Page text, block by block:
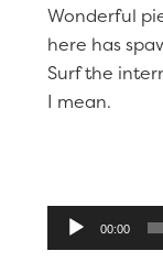
Wonderful
here has
Surf the
I mean.
Audio
Player
00:00